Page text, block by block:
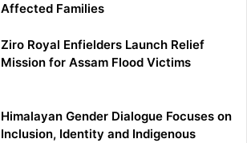
Affected Families
Ziro Royal Enfielders Launch Relief
Mission for Assam Flood Victims
Himalayan Gender Dialogue Focuses on
Inclusion, Identity and Indigenous